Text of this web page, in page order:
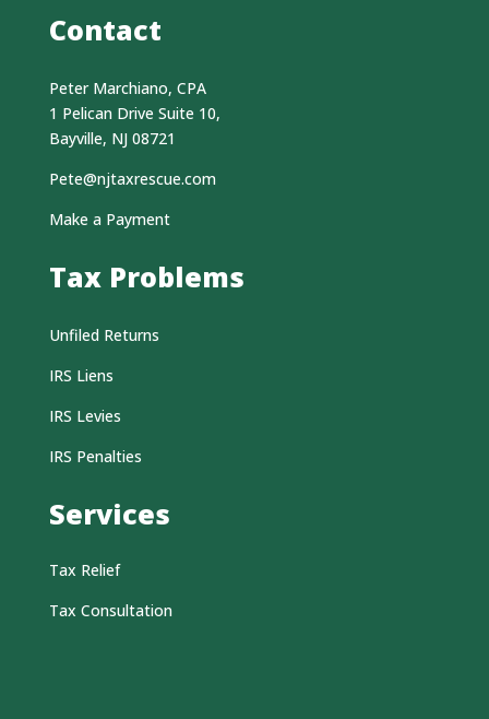
Contact
Peter Marchiano, CPA
1 Pelican Drive Suite 10,
Bayville, NJ 08721
Pete@njtaxrescue.com
Make a Payment
Tax Problems
Unfiled Returns
IRS Liens
IRS Levies
IRS Penalties
Services
Tax Relief
Tax Consultation